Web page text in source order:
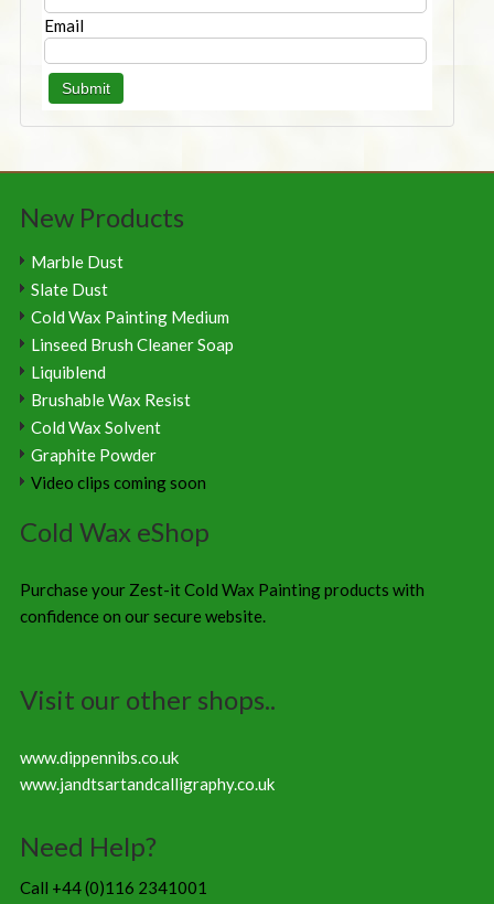
Email
New Products
Marble Dust
Slate Dust
Cold Wax Painting Medium
Linseed Brush Cleaner Soap
Liquiblend
Brushable Wax Resist
Cold Wax Solvent
Graphite Powder
Video clips coming soon
Cold Wax eShop
Purchase your Zest-it Cold Wax Painting products with
confidence on our secure website.
Visit our other shops..
www.dippennibs.co.uk
www.jandtsartandcalligraphy.co.uk
Need Help?
Call +44 (0)116 2341001